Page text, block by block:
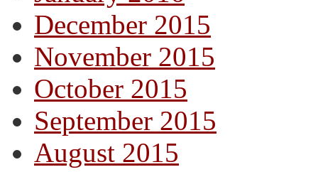
December 2015
November 2015
October 2015
September 2015
August 2015